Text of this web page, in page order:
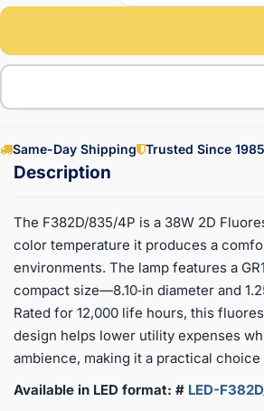
Same-Day Shipping Trusted Since 1985
The F382D/835/4P is a 38W 2D
color temperature it produces a
environments. The lamp features a
compact size—8.10‑in diameter and
Rated for 12,000 life hours, this
design helps lower utility expenses
ambience, making it a practical
Available in LED format: # LED-